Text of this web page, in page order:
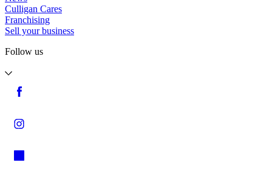
Culligan Cares
Franchising
Sell your business
Follow us